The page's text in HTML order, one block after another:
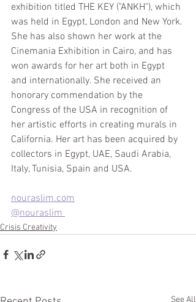
exhibition titled THE KEY ("ANKH"), which
was held in Egypt, London and New York.
She has also shown her work at the
Cinemania Exhibition in Cairo, and has
won awards for her art both in Egypt
and internationally. She received an
honorary commendation by the
Congress of the USA in recognition of
her artistic efforts in creating murals in
California. Her art has been acquired by
collectors in Egypt, UAE, Saudi Arabia,
Italy, Tunisia, Spain and USA.
nouraslim.com
@nouraslim
Crisis Creativity
See All